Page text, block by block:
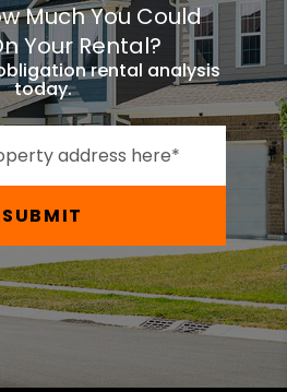
Much You Could
Your Rental?
rental analysis
today.
SUBMIT